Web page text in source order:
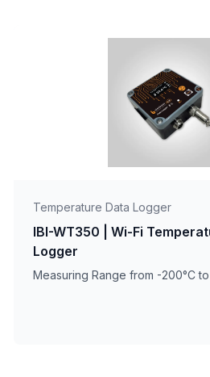
Temperature Data Logger
IBI-WT350 | Wi-Fi
Logger
Measuring Range from -200°C